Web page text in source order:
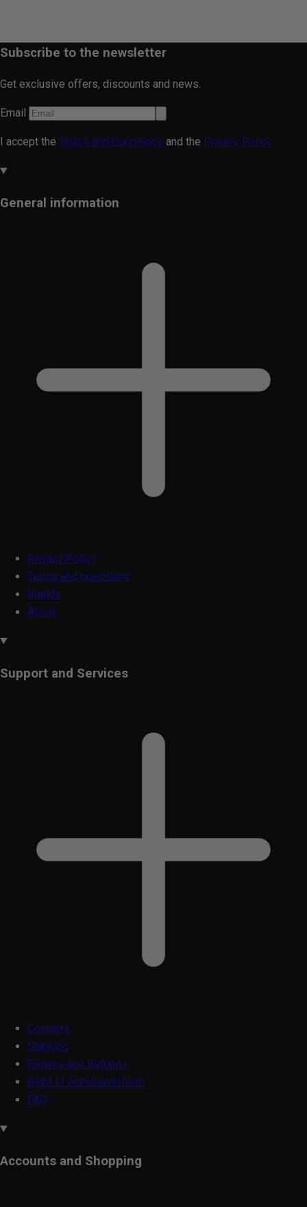
Subscribe to the newsletter
Get exclusive offers, discounts and news.
Email
I accept the Terms and Conditions and the Privacy Policy.
General information
Privacy Policy
Terms and conditions
Brands
About
Support and Services
Contacts
Shipping
Returns and Refunds
Right of withdrawal form
FAQ
Accounts and Shopping